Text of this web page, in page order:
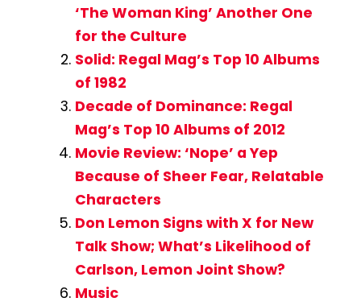
‘The Woman King’ Another One
for the Culture
Solid: Regal Mag’s Top 10 Albums
of 1982
Decade of Dominance: Regal
Mag’s Top 10 Albums of 2012
Movie Review: ‘Nope’ a Yep
Because of Sheer Fear, Relatable
Characters
Don Lemon Signs with X for New
Talk Show; What’s Likelihood of
Carlson, Lemon Joint Show?
Music